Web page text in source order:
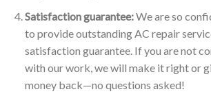
Satisfaction guarantee:We are so
to provide outstanding AC repair
satisfaction guarantee. If you are not
with our work, we will make it right or
money back—no questions asked!